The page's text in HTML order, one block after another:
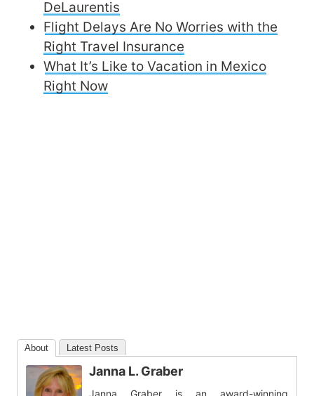
DeLaurentis
Flight Delays Are No Worries with the
Right Travel Insurance
What It’s Like to Vacation in Mexico
Right Now
About Latest Posts
Janna L. Graber